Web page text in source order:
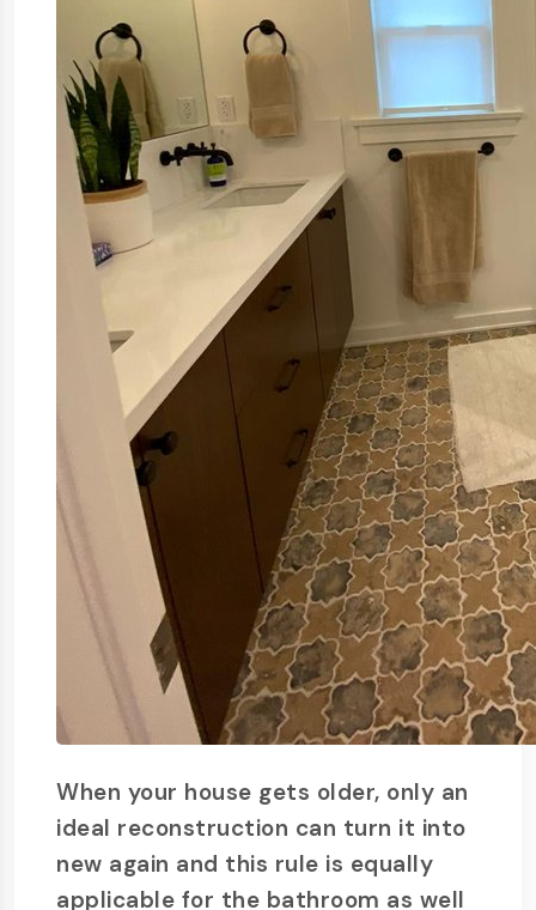
When your house gets older, only an
ideal reconstruction can turn it into
new again and this rule is equally
applicable for the bathroom as well